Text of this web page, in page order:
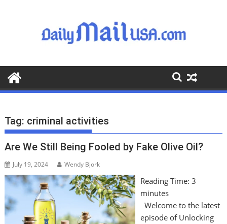
o
o
Tag: criminal activities
Are We Still Being Fooled by Fake Olive Oil?
July 19, 2024 Wendy Bjork
Reading Time: 3
minutes
Welcome to the latest
episode of Unlocking